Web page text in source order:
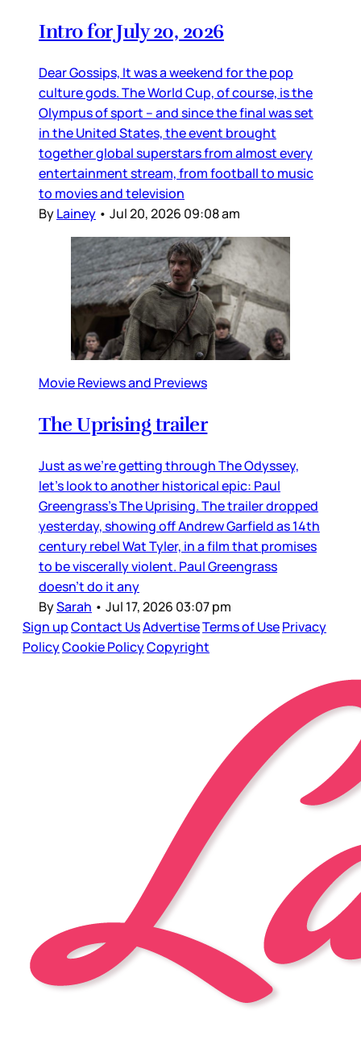
Intro for July 20, 2026
Dear Gossips, It was a weekend for the pop
culture gods. The World Cup, of course, is the
Olympus of sport – and since the final was set
in the United States, the event brought
together global superstars from almost every
entertainment stream, from football to music
to movies and television
ByLainey • Jul 20, 2026 09:08 am
Movie Reviews and Previews
The Uprising trailer
Just as we’re getting through The Odyssey,
let’s look to another historical epic: Paul
Greengrass’s The Uprising. The trailer dropped
yesterday, showing off Andrew Garfield as 14th
century rebel Wat Tyler, in a film that promises
to be viscerally violent. Paul Greengrass
doesn’t do it any
BySarah • Jul 17, 2026 03:07 pm
Sign upContact UsAdvertiseTerms of UsePrivacy
PolicyCookie PolicyCopyright